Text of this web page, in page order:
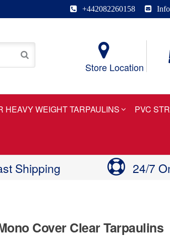
+442082260158
Store Location
HEAVY WEIGHT TARPAULINS PVC
Shipping 24/7
Cover Clear Tarpaulins